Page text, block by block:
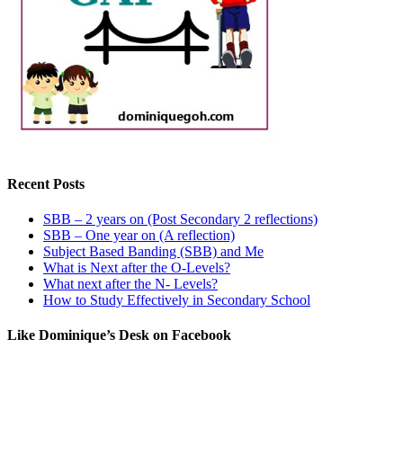
Recent Posts
SBB – 2 years on (Post Secondary 2 reflections)
SBB – One year on (A reflection)
Subject Based Banding (SBB) and Me
What is Next after the O-Levels?
What next after the N- Levels?
How to Study Effectively in Secondary School
Like Dominique’s Desk on Facebook